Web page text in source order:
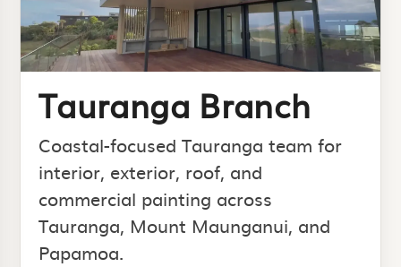
Tauranga Branch
Coastal-focused Tauranga team for
interior, exterior, roof, and
commercial painting across
Tauranga, Mount Maunganui, and
Papamoa.